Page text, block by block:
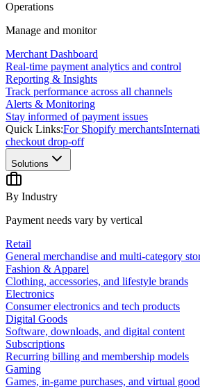
Operations
Manage and monitor
Merchant Dashboard
Real-time payment analytics and control
Reporting & Insights
Track performance across all channels
Alerts & Monitoring
Stay informed of payment issues
Quick Links:For Shopify merchants
checkout drop-off
Solutions
By Industry
Payment needs vary by vertical
Retail
General merchandise and multi-category
Fashion & Apparel
Clothing, accessories, and lifestyle brands
Electronics
Consumer electronics and tech products
Digital Goods
Software, downloads, and digital content
Subscriptions
Recurring billing and membership models
Gaming
Games, in-game purchases, and virtual